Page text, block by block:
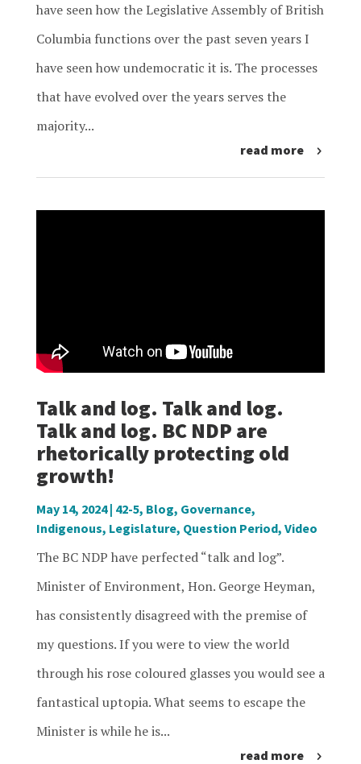
have seen how the Legislative Assembly of British
Columbia functions over the past seven years I
have seen how undemocratic it is. The processes
that have evolved over the years serves the
majority...
read more
Talk and log. Talk and log.
Talk and log. BC NDP are
rhetorically protecting old
growth!
May 14, 2024| 42-5, Blog, Governance,
Indigenous, Legislature, Question Period, Video
The BC NDP have perfected “talk and log”.
Minister of Environment, Hon. George Heyman,
has consistently disagreed with the premise of
my questions. If you were to view the world
through his rose coloured glasses you would see a
fantastical uptopia. What seems to escape the
Minister is while he is...
read more